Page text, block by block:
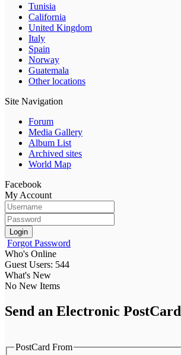
Tunisia
California
United Kingdom
Italy
Spain
Norway
Guatemala
Other locations
Site Navigation
Forum
Media Gallery
Album List
Archived sites
World Map
Facebook
My Account
Login
Forgot Password
Who's Online
Guest Users: 544
What's New
No New Items
Send an Electronic PostCard
PostCard From